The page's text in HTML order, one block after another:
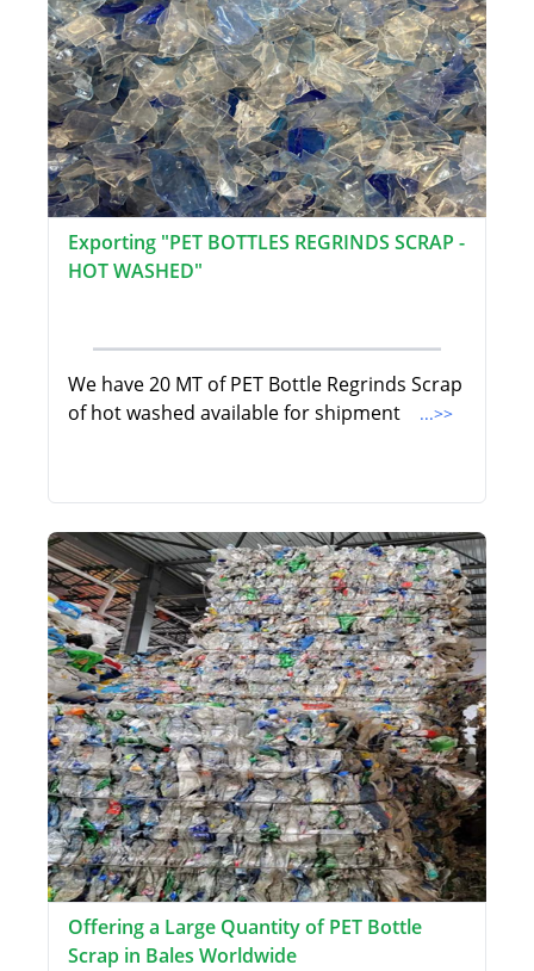
Exporting "PET BOTTLES REGRINDS SCRAP -
HOT WASHED"
We have 20 MT of PET Bottle Regrinds Scrap
of hot washed available for shipment
...>>
Offering a Large Quantity of PET Bottle
Scrap in Bales Worldwide